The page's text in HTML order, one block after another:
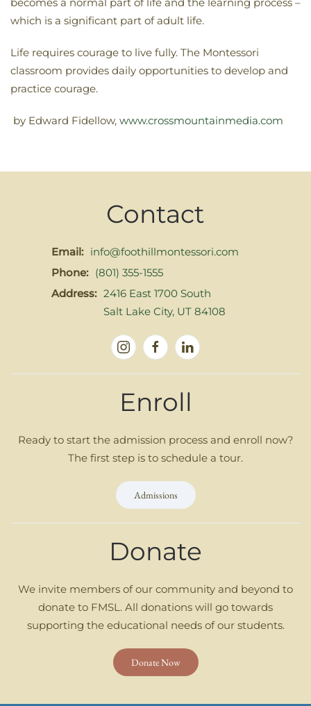
which is a significant part of adult life.
Life requires courage to live fully. The Montessori
classroom provides daily opportunities to develop and
practice courage.
by Edward Fidellow, www.crossmountainmedia.com
Contact
Email: info@foothillmontessori.com
Phone: (801) 355-1555
Address: 2416 East 1700 South
Salt Lake City, UT 84108
Enroll
Ready to start the admission process and enroll now?
The first step is to schedule a tour.
Admissions
Donate
We invite members of our community and beyond to
donate to FMSL. All donations will go towards
supporting the educational needs of our students.
Donate Now